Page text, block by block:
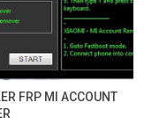
FRP MI ACCOUNT